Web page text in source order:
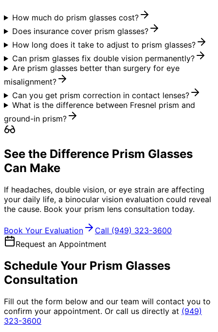
How much do prism glasses cost?
Does insurance cover prism glasses?
How long does it take to adjust to prism glasses?
Can prism glasses fix double vision permanently?
Are prism glasses better than surgery for eye
misalignment?
Can you get prism correction in contact lenses?
What is the difference between Fresnel prism and
ground-in prism?
See the Difference Prism Glasses
Can Make
If headaches, double vision, or eye strain are affecting
your daily life, a binocular vision evaluation could reveal
the cause. Book your prism lens consultation today.
Book Your Evaluation Call (949) 323-3600
Request an Appointment
Schedule Your Prism Glasses
Consultation
Fill out the form below and our team will contact you to
confirm your appointment. Or call us directly at (949)
323-3600